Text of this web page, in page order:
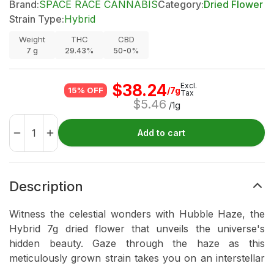
Brand:SPACE RACE CANNABISCategory:Dried Flower
Strain Type:Hybrid
Weight
7 g
THC
29.43%
CBD
50-0%
15% OFF $38.24/7g
$5.46 /1g
Excl.
Tax
Add to cart
Description
Witness the celestial wonders with Hubble Haze, the
Hybrid 7g dried flower that unveils the universe's
hidden beauty. Gaze through the haze as this
meticulously grown strain takes you on an interstellar